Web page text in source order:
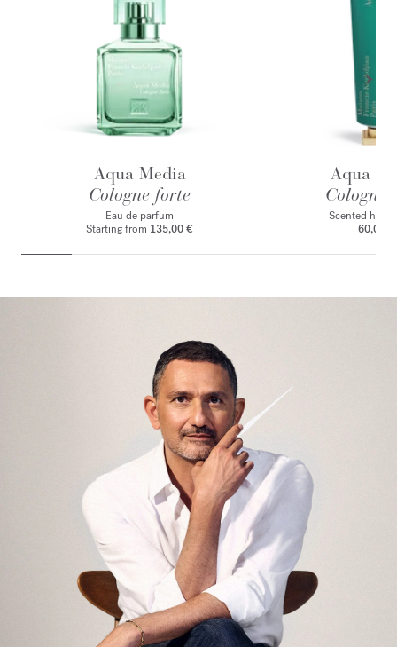
Aqua Media
Cologne forte
Eau de parfum
Starting from 135,00 €
Aqua
Cologne
Scented hand
60,00 €